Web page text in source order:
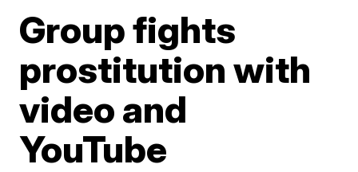
Group fights
prostitution with
video and
YouTube